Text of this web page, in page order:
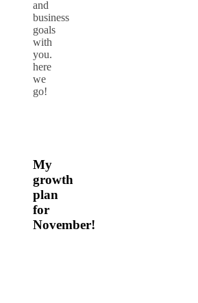
and
business
goals
with
you.
here
we
go!
My
growth
plan
for
November!